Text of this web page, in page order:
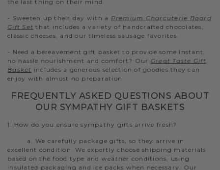
the last thing on their mind.
- Sweeten up their day with a Premium Charcuterie Board
Gift Set that includes a variety of handcrafted chocolates,
classic cheeses, and our timeless sausage favorites.
- Need a bereavement gift basket to provide some instant,
no hassle nourishment and comfort? Our Great Taste Gift
Basket includes a generous selection of goodies they can
enjoy with almost no preparation.
FREQUENTLY ASKED QUESTIONS ABOUT
OUR SYMPATHY GIFT BASKETS
1. How do you ensure sympathy gifts arrive fresh?
a. We carefully package gifts, so they arrive in
excellent condition. We expertly choose shipping materials
based on the food type and weather conditions, using
insulated packaging and ice packs when necessary. Our